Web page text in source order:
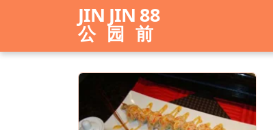
JIN JIN 88
公园前